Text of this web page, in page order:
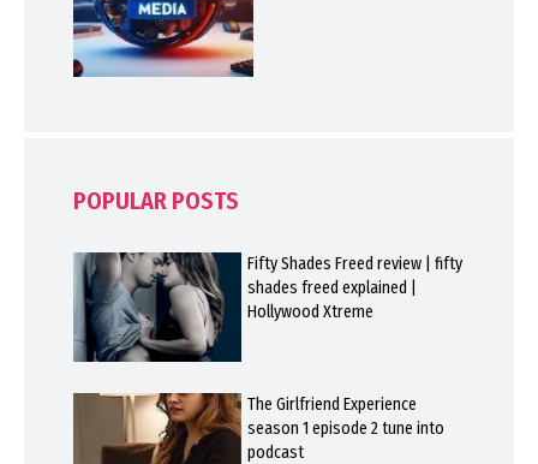
POPULAR POSTS
Fifty Shades Freed review | fifty
shades freed explained |
Hollywood Xtreme
The Girlfriend Experience
season 1 episode 2 tune into
podcast